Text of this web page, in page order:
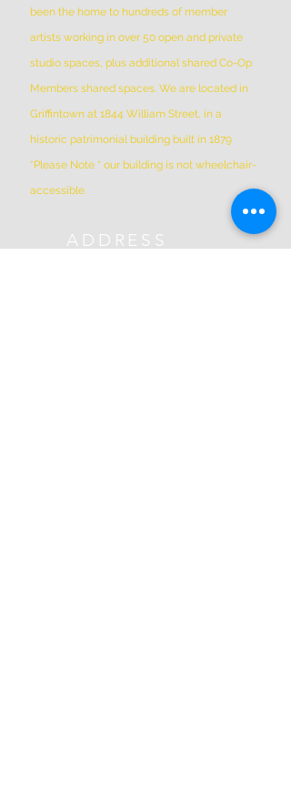
been the home to hundreds of member
artists working in over 50 open and private
studio spaces, plus additional shared Co-Op
Members shared spaces. We are located in
Griffintown at 1844 William Street, in a
historic patrimonial building built in 1879
*Please Note * our building is not wheelchair-
accessible.
ADDRESS